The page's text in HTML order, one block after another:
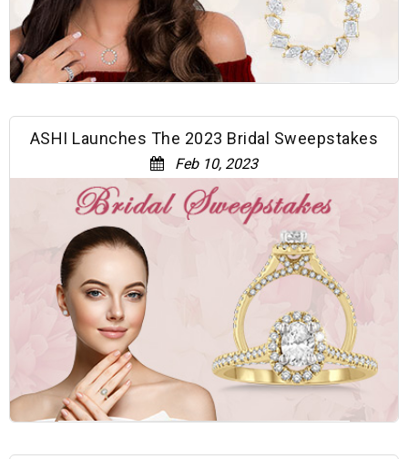
ASHI Launches The 2023 Bridal Sweepstakes
Feb 10, 2023